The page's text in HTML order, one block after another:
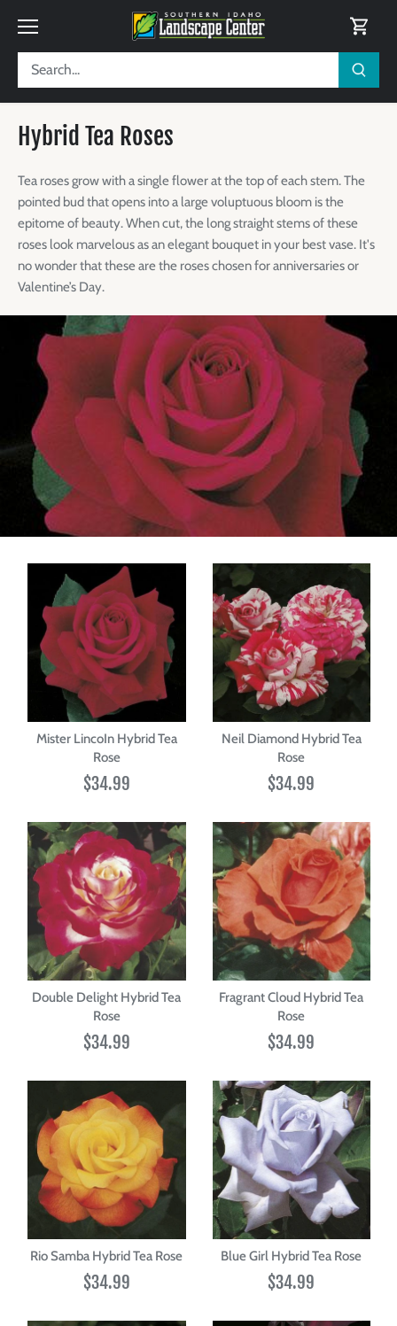
Hybrid Tea Roses
Tea roses grow with a single flower at the top of each stem. The
pointed bud that opens into a large voluptuous bloom is the
epitome of beauty. When cut, the long straight stems of these
roses look marvelous as an elegant bouquet in your best vase. It's
no wonder that these are the roses chosen for anniversaries or
Valentine’s Day.
Mister LincoIn Hybrid Tea
Rose
$34.99
Neil Diamond Hybrid Tea
Rose
$34.99
Double Delight Hybrid Tea
Rose
$34.99
Fragrant Cloud Hybrid Tea
Rose
$34.99
Rio Samba Hybrid Tea Rose
$34.99
Blue Girl Hybrid Tea Rose
$34.99